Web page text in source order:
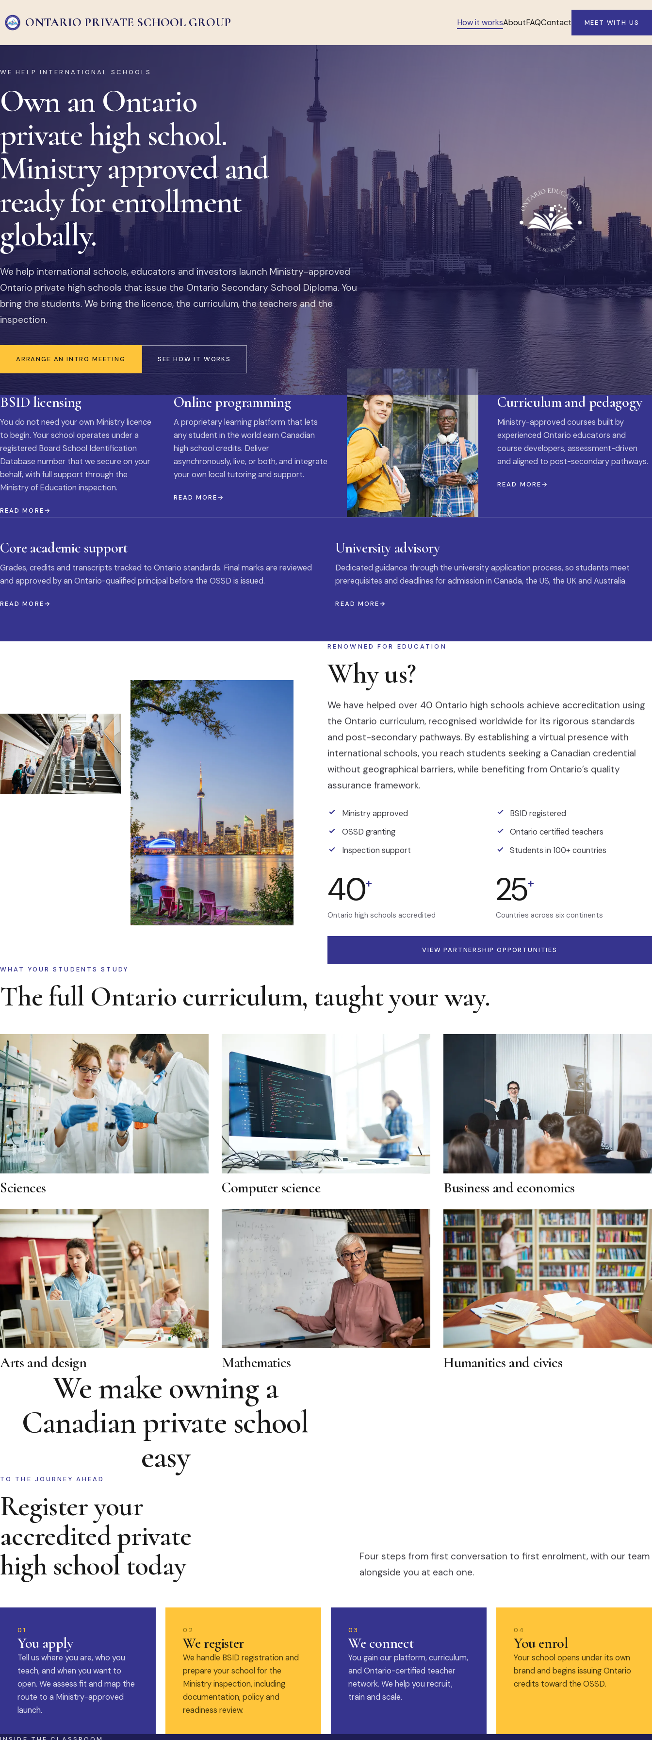
ONTARIO PRIVATE SCHOOL GROUP How it worksAboutFAQContact MEET WITH US
WE HELP INTERNATIONAL SCHOOLS
Own an Ontario
private high school.
Ministry approved and
ready for enrollment
globally.
We help international schools, educators and investors launch Ministry-approved
Ontario private high schools that issue the Ontario Secondary School Diploma. You
bring the students. We bring the licence, the curriculum, the teachers and the
inspection.
ARRANGE AN INTRO MEETING SEE HOW IT WORKS
BSID licensing
You do not need your own Ministry licence
to begin. Your school operates under a
registered Board School Identification
Database number that we secure on your
behalf, with full support through the
Ministry of Education inspection.
READ MORE
Online programming
A proprietary learning platform that lets
any student in the world earn Canadian
high school credits. Deliver
asynchronously, live, or both, and integrate
your own local tutoring and support.
READ MORE
Curriculum and pedagogy
Ministry-approved courses built by
experienced Ontario educators and
course developers, assessment-driven
and aligned to post-secondary pathways.
READ MORE
Core academic support
Grades, credits and transcripts tracked to Ontario standards. Final marks are reviewed
and approved by an Ontario-qualified principal before the OSSD is issued.
READ MORE
University advisory
Dedicated guidance through the university application process, so students meet
prerequisites and deadlines for admission in Canada, the US, the UK and Australia.
READ MORE
RENOWNED FOR EDUCATION
Why us?
We have helped over 40 Ontario high schools achieve accreditation using
the Ontario curriculum, recognised worldwide for its rigorous standards
and post-secondary pathways. By establishing a virtual presence with
international schools, you reach students seeking a Canadian credential
without geographical barriers, while benefiting from Ontario’s quality
assurance framework.
Ministry approved
BSID registered
OSSD granting
Ontario certified teachers
Inspection support
Students in 100+ countries
40+
Ontario high schools accredited
25+
Countries across six continents
VIEW PARTNERSHIP OPPORTUNITIES
WHAT YOUR STUDENTS STUDY
The full Ontario curriculum, taught your way.
Sciences Computer science Business and economics
Arts and design Mathematics Humanities and civics
We make owning a
Canadian private school
easy
TO THE JOURNEY AHEAD
Register your
accredited private
high school today
Four steps from first conversation to first enrolment, with our team
alongside you at each one.
01
You apply
Tell us where you are, who you
teach, and when you want to
open. We assess fit and map the
route to a Ministry-approved
launch.
02
We register
We handle BSID registration and
prepare your school for the
Ministry inspection, including
documentation, policy and
readiness review.
03
We connect
You gain our platform, curriculum,
and Ontario-certified teacher
network. We help you recruit,
train and scale.
04
You enrol
Your school opens under its own
brand and begins issuing Ontario
credits toward the OSSD.